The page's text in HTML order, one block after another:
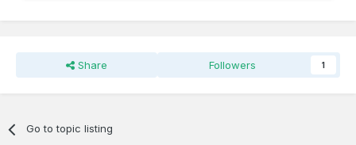
Share Followers 1
Go to topic listing